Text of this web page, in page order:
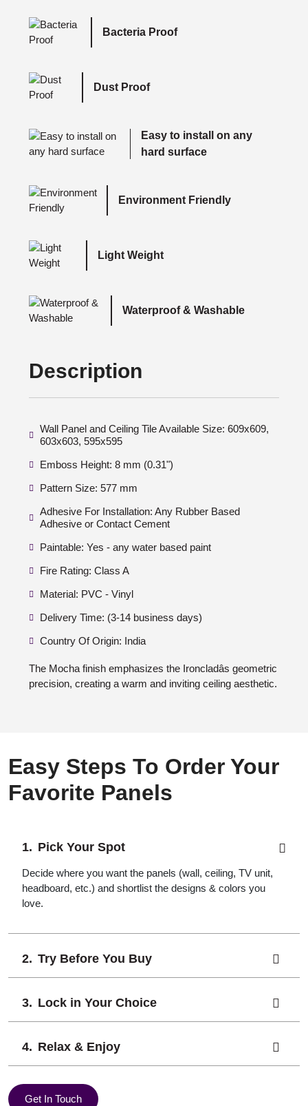
Bacteria Proof
Dust Proof
Easy to install on any
hard surface
Environment Friendly
Light Weight
Waterproof & Washable
Description
Wall Panel and Ceiling Tile Available Size: 609x609,
603x603, 595x595
Emboss Height: 8 mm (0.31")
Pattern Size: 577 mm
Adhesive For Installation: Any Rubber Based
Adhesive or Contact Cement
Paintable: Yes - any water based paint
Fire Rating: Class A
Material: PVC - Vinyl
Delivery Time: (3-14 business days)
Country Of Origin: India
The Mocha finish emphasizes the Ironcladâs geometric
precision, creating a warm and inviting ceiling aesthetic.
Easy Steps To Order Your
Favorite Panels
Pick Your Spot
Decide where you want the panels (wall, ceiling, TV unit,
headboard, etc.) and shortlist the designs & colors you
love.
Try Before You Buy
Lock in Your Choice
Relax & Enjoy
Get In Touch